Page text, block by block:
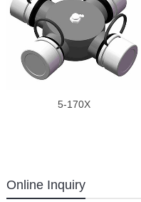
5-170X
Online Inquiry